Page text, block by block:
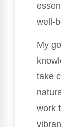
well-
My
take
work